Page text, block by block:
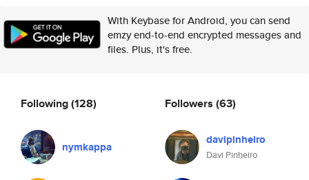
With Keybase for Android, you can send
emzy end-to-end encrypted messages and
files. Plus, it's free.
Following(128)
nymkappa
Followers (63)
davipinheiro
Davi Pinheiro